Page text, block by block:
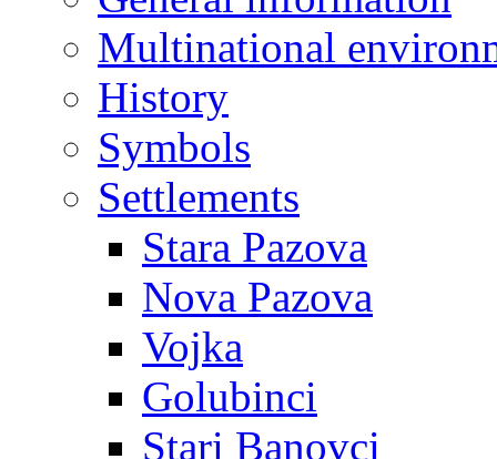
Multinational
History
Symbols
Settlements
Stara Pazova
Nova Pazova
Vojka
Golubinci
Stari Banovci